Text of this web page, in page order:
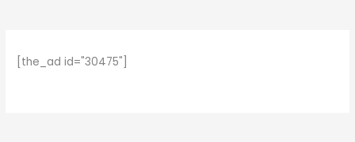
[the_ad id="30475"]